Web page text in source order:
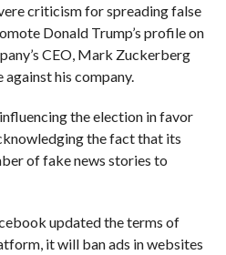
criticism for spreading false
Donald Trump’s profile on
CEO, Mark Zuckerberg
his company.
the election in favor
the fact that its
of fake news stories to
updated the terms of
it will ban ads in websites